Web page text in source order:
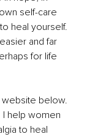
self-care
heal yourself.
and far
for life
website below.
help women
to heal